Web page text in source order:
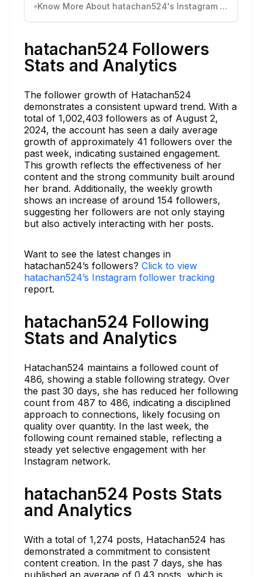
Know More About hatachan524's Instagram Activity
hatachan524 Followers
Stats and Analytics
The follower growth of Hatachan524
demonstrates a consistent upward trend. With a
total of 1,002,403 followers as of August 2,
2024, the account has seen a daily average
growth of approximately 41 followers over the
past week, indicating sustained engagement.
This growth reflects the effectiveness of her
content and the strong community built around
her brand. Additionally, the weekly growth
shows an increase of around 154 followers,
suggesting her followers are not only staying
but also actively interacting with her posts.
Want to see the latest changes in
hatachan524’s followers? Click to view
hatachan524’s Instagram follower tracking
report.
hatachan524 Following
Stats and Analytics
Hatachan524 maintains a followed count of
486, showing a stable following strategy. Over
the past 30 days, she has reduced her following
count from 487 to 486, indicating a disciplined
approach to connections, likely focusing on
quality over quantity. In the last week, the
following count remained stable, reflecting a
steady yet selective engagement with her
Instagram network.
hatachan524 Posts Stats
and Analytics
With a total of 1,274 posts, Hatachan524 has
demonstrated a commitment to consistent
content creation. In the past 7 days, she has
published an average of 0.43 posts, which is